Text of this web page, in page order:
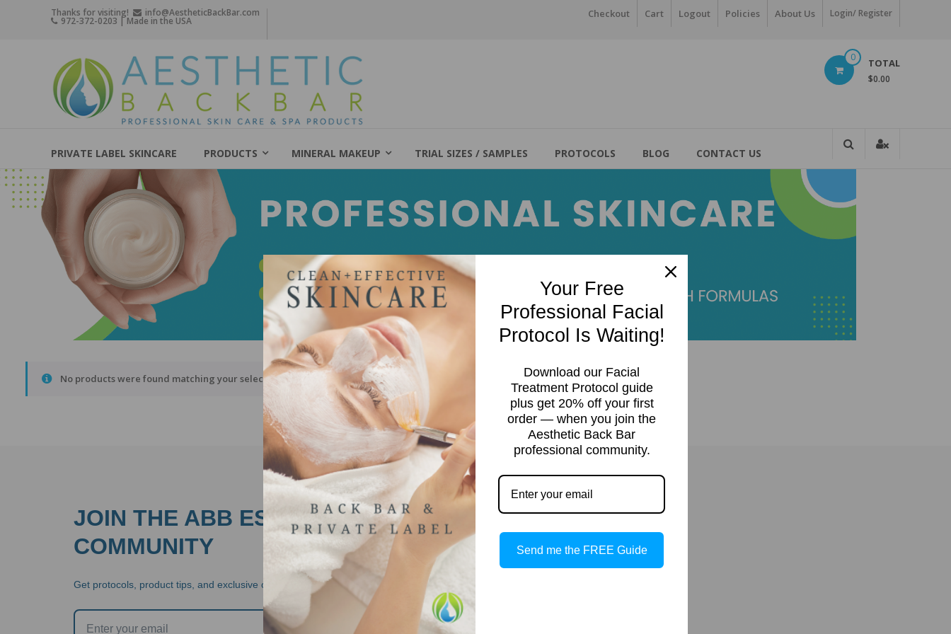
Thanks for visiting! info@AestheticBackBar.com
972-372-0203 | Made in the USA
Checkout Cart Logout Policies About Us Login/ Register
Aesthetic
Back
Bar
Skin
Care
Spa
Products
0 TOTAL
$0.00
PRIVATE LABEL SKINCARE PRODUCTS MINERAL MAKEUP TRIAL SIZES / SAMPLES PROTOCOLS BLOG CONTACT US
No products were found matching your selection.
JOIN THE ABB ESTHETICIAN
COMMUNITY
Get protocols, product tips, and exclusive offers  straight to your inbox.
Your Free
Professional Facial
Protocol Is Waiting!
Download our Facial
Treatment Protocol guide
plus get 20% off your first
order — when you join the
Aesthetic Back Bar
professional community.
Send me the FREE Guide